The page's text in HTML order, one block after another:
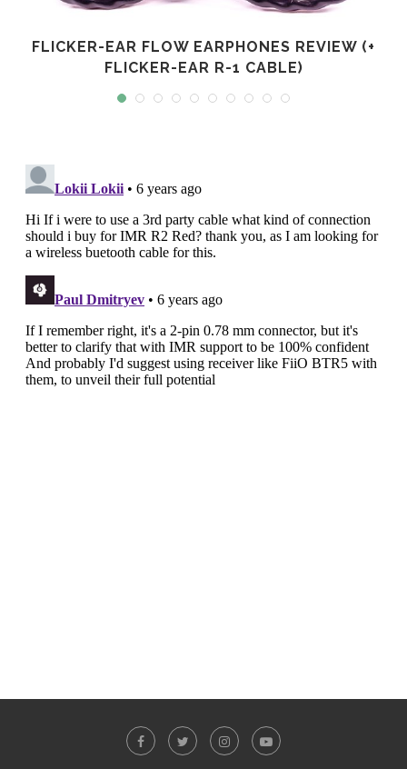
FLICKER-EAR FLOW EARPHONES REVIEW (+
FLICKER-EAR R-1 CABLE)